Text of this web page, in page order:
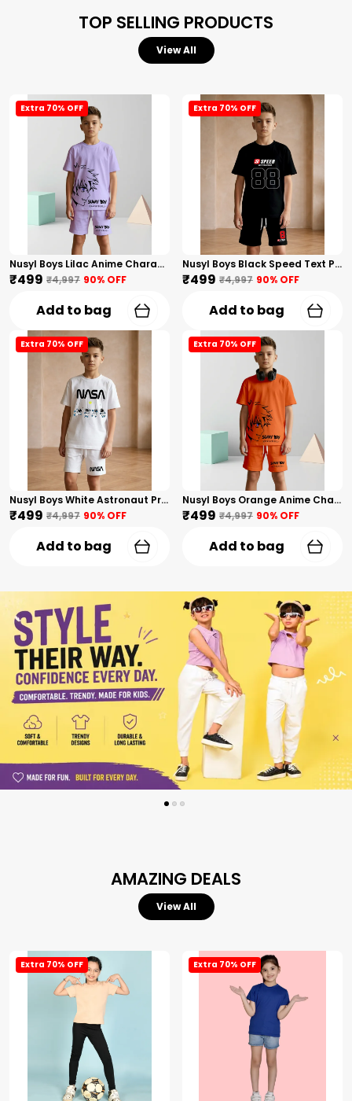
TOP SELLING PRODUCTS
View All
Extra 70% OFF
Nusyl Boys Lilac Anime Character Printed & Sunny Boy Text Printed Cotton Blend Relaxed T Shirts And Shorts With Side Pockets Oversized Length T Shirts And Shorts Knee Length
₹499 ₹4,997 90% OFF
Add to bag
Extra 70% OFF
Nusyl Boys Black Speed Text Printed & 88 Text Printed Cotton Blend Relaxed T Shirts And Shorts With Side Pockets Oversized Length T Shirts And Shorts Knee Length
₹499 ₹4,997 90% OFF
Add to bag
Extra 70% OFF
Nusyl Boys White Astronaut Printed & Nasa Text Printed Cotton Blend Relaxed T Shirts And Shorts With Side Pockets Oversized Length T Shirts And Shorts Knee Length
₹499 ₹4,997 90% OFF
Add to bag
Extra 70% OFF
Nusyl Boys Orange Anime Character Printed & Sunny Boy Text Printed Cotton Blend Relaxed T Shirts And Shorts With Side Pockets Oversized Length T Shirts And Shorts Knee Length
₹499 ₹4,997 90% OFF
Add to bag
AMAZING DEALS
View All
Extra 70% OFF Extra 70% OFF